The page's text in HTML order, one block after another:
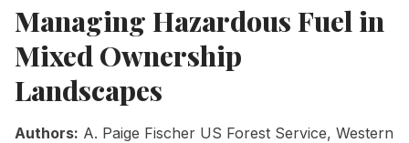
Managing Hazardous Fuel in
Mixed Ownership
Landscapes
Authors: A. Paige Fischer US Forest Service, Western